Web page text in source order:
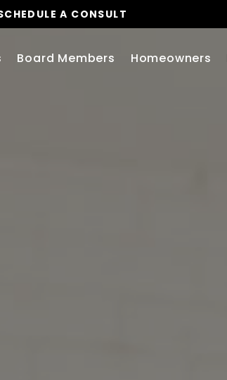
A CONSULT
Board Members Homeowners